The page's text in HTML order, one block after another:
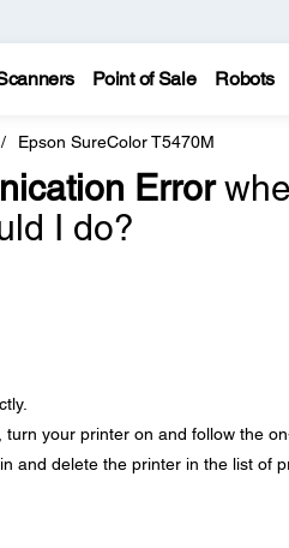
Point of Sale Robots
Epson SureColor T5470M
Error
I do?
your printer on and follow the
and delete the printer in the list of